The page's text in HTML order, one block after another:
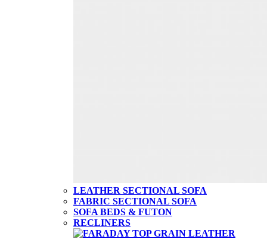
LEATHER SECTIONAL SOFA
FABRIC SECTIONAL SOFA
SOFA BEDS & FUTON
RECLINERS